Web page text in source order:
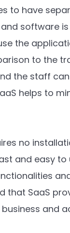
to have
software
the
to the
the staff
helps to
no
and easy to
that SaaS
and